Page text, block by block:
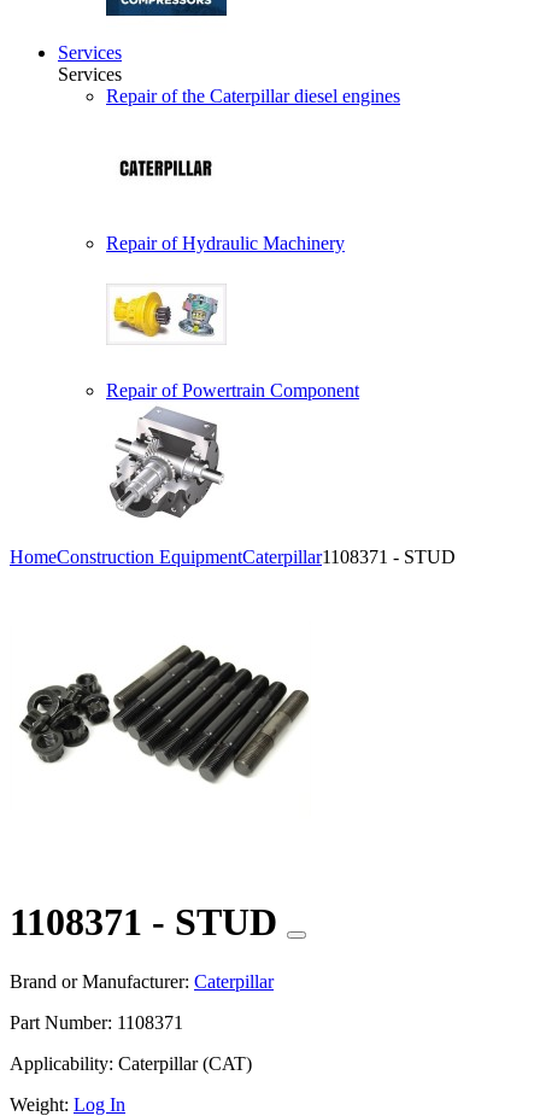
Services
Services
Repair of the Caterpillar diesel engines
Repair of Hydraulic Machinery
Repair of Powertrain Component
HomeConstruction EquipmentCaterpillar1108371 - STUD
1108371 - STUD
Brand or Manufacturer: Caterpillar
Part Number: 1108371
Applicability: Caterpillar (CAT)
Weight: Log In